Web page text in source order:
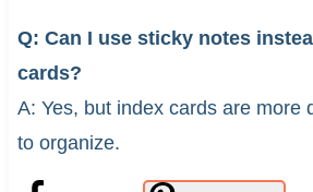
Q: Can I use sticky notes
cards?
A: Yes, but index cards are more
to organize.